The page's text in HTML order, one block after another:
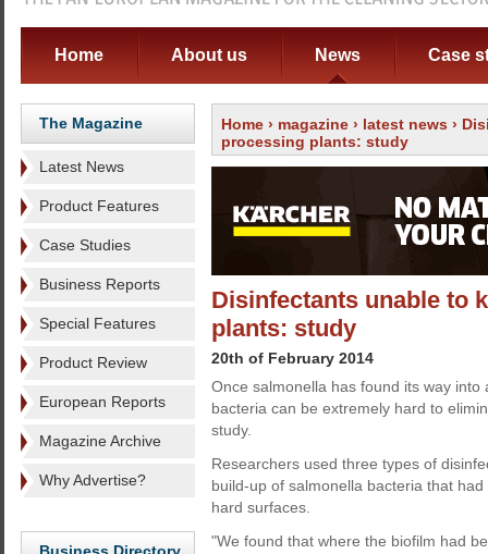
Home About us News Case
The Magazine
Latest News
Product Features
Case Studies
Business Reports
Special Features
Product Review
European Reports
Magazine Archive
Why Advertise?
Home › magazine › latest news ›
processing plants: study
Disinfectants unable to
plants: study
20th of February 2014
Once salmonella has found its way
bacteria can be extremely hard to
study.
Researchers used three types of
build-up of salmonella bacteria that
hard surfaces.
"We found that where the biofilm had